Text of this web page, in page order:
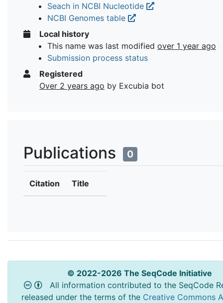
Seach in NCBI Nucleotide
NCBI Genomes table
Local history
This name was last modified over 1 year ago
Submission process status
Registered
Over 2 years ago by Excubia bot
Publications 0
Citation Title
© 2022-2026 The SeqCode Initiative
All information contributed to the SeqCode
released under the terms of the Creative Commons